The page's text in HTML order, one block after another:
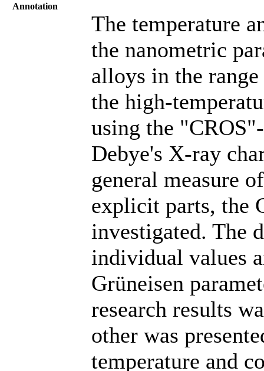
Annotation
The temperature
the nanometric
alloys in the
the high-
using the
Debye's X-ray
general measure
explicit parts, the
investigated. The
individual values
Grüneisen
research results
other was
temperature and